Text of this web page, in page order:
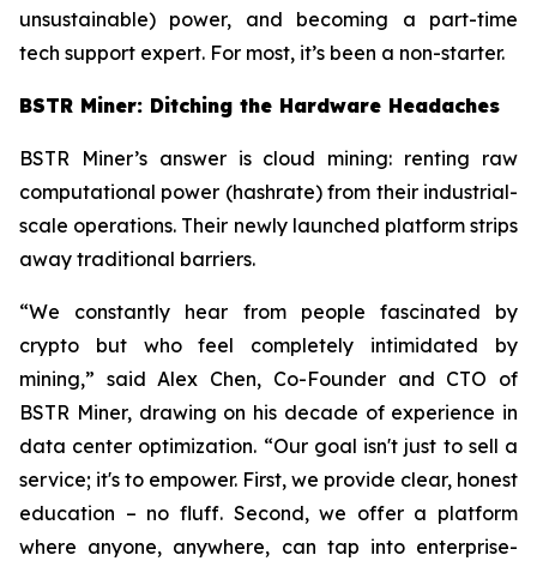
unsustainable) power, and becoming a part-time
tech support expert. For most, it’s been a non-starter.
BSTR Miner: Ditching the Hardware Headaches
BSTR Miner’s answer is cloud mining: renting raw
computational power (hashrate) from their industrial-
scale operations. Their newly launched platform strips
away traditional barriers.
“We constantly hear from people fascinated by
crypto but who feel completely intimidated by
mining,” said Alex Chen, Co-Founder and CTO of
BSTR Miner, drawing on his decade of experience in
data center optimization. “Our goal isn't just to sell a
service; it's to empower. First, we provide clear, honest
education – no fluff. Second, we offer a platform
where anyone, anywhere, can tap into enterprise-